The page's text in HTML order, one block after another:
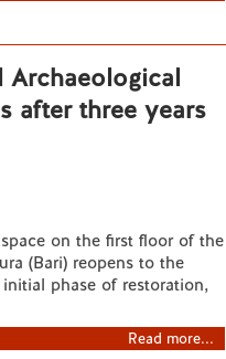
after three years
on the first floor of the
(Bari) reopens to the
phase of restoration,
Read more...